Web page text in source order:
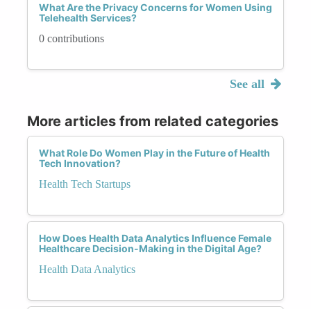
What Are the Privacy Concerns for Women Using
Telehealth Services?
0 contributions
See all
More articles from related categories
What Role Do Women Play in the Future of Health
Tech Innovation?
Health Tech Startups
How Does Health Data Analytics Influence Female
Healthcare Decision-Making in the Digital Age?
Health Data Analytics